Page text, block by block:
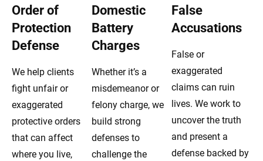
Order of
Protection
Defense
We help clients
fight unfair or
exaggerated
protective orders
that can affect
where you live,
Domestic
Battery
Charges
Whether it’s a
misdemeanor or
felony charge, we
build strong
defenses to
challenge the
False
Accusations
False or
exaggerated
claims can ruin
lives. We work to
uncover the truth
and present a
defense backed by